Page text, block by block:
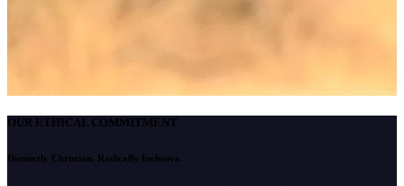
OUR ETHICAL COMMITMENT
Distinctly Christian. Radically Inclusive.